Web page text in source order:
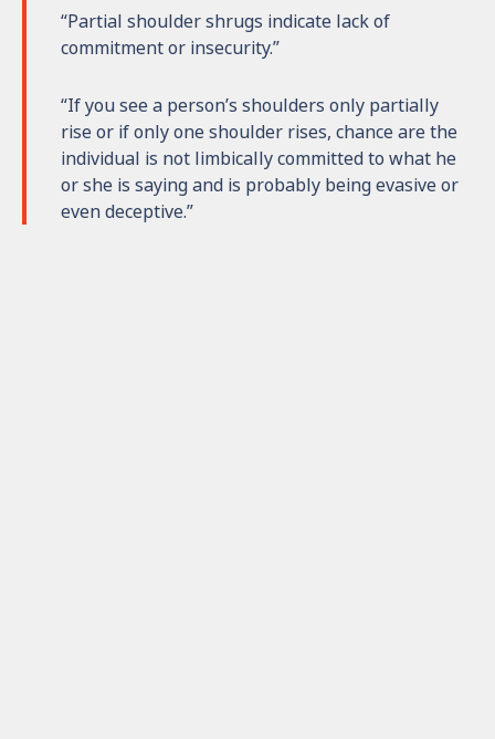
“Partial shoulder shrugs indicate lack of
commitment or insecurity.”
“If you see a person’s shoulders only partially
rise or if only one shoulder rises, chance are the
individual is not limbically committed to what he
or she is saying and is probably being evasive or
even deceptive.”